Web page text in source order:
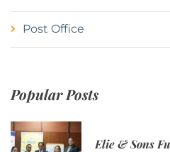
Post Office
Popular Posts